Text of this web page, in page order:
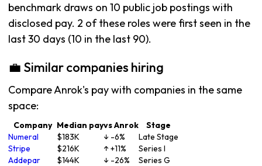
benchmark draws on 10 public job postings with
disclosed pay. 2 of these roles were first seen in the
last 30 days (10 in the last 90).
💼 Similar companies hiring
Compare Anrok's pay with companies in the same
space:
Company Median payvs Anrok
Stage
Numeral
$183K ↓ -6%
Late Stage
Stripe
$216K ↑ +11%
Series I
Addepar
$144K ↓ -26%
Series G